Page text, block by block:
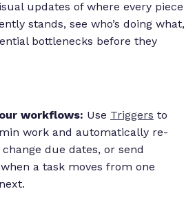
updates of where every piece
stands, see who’s doing what,
bottlenecks before they
workflows: Use Triggers to
work and automatically re-
due dates, or send
a task moves from one